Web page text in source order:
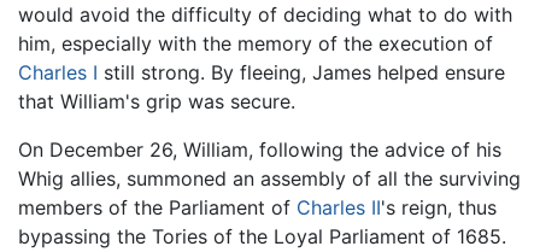
would avoid the difficulty of deciding what to do with
him, especially with the memory of the execution of
Charles I still strong. By fleeing, James helped ensure
that William's grip was secure.
On December 26, William, following the advice of his
Whig allies, summoned an assembly of all the surviving
members of the Parliament of Charles II's reign, thus
bypassing the Tories of the Loyal Parliament of 1685.